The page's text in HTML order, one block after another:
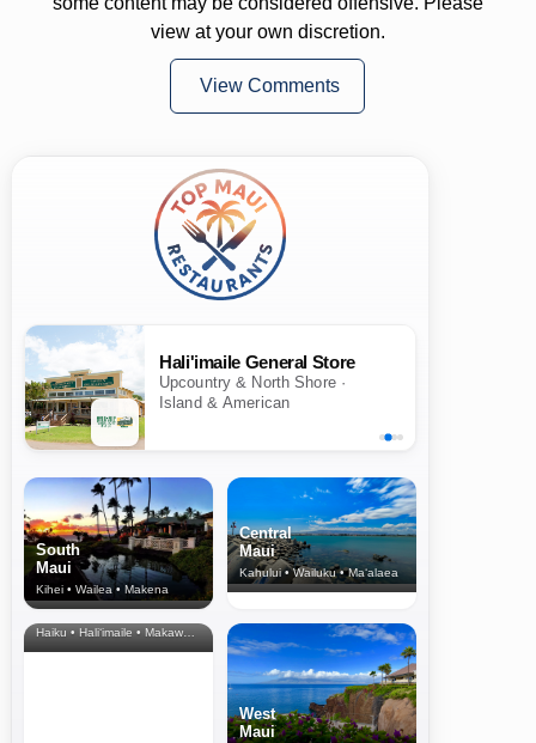
view at your own discretion.
View Comments
Hali'imaile General Store
Upcountry & North Shore ·
Island & American
South
Maui
Kihei • Wailea • Makena
Central
Maui
Kahului • Wailuku • Ma‘alaea
North Shore
& Upcountry
Haiku • Hali‘imaile • Makawao • Pukalani • Haiku • Kula
West
Maui